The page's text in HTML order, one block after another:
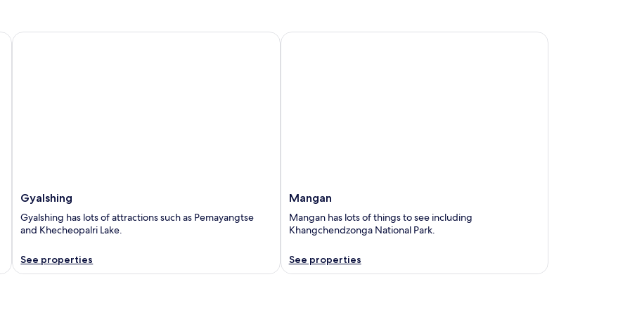
Gyalshing
Gyalshing has lots of attractions such as Pemayangtse
and Khecheopalri Lake.
See properties
Gyalshing
Mangan
Mangan has lots of things to see including
Khangchendzonga National Park.
See properties
Mangan